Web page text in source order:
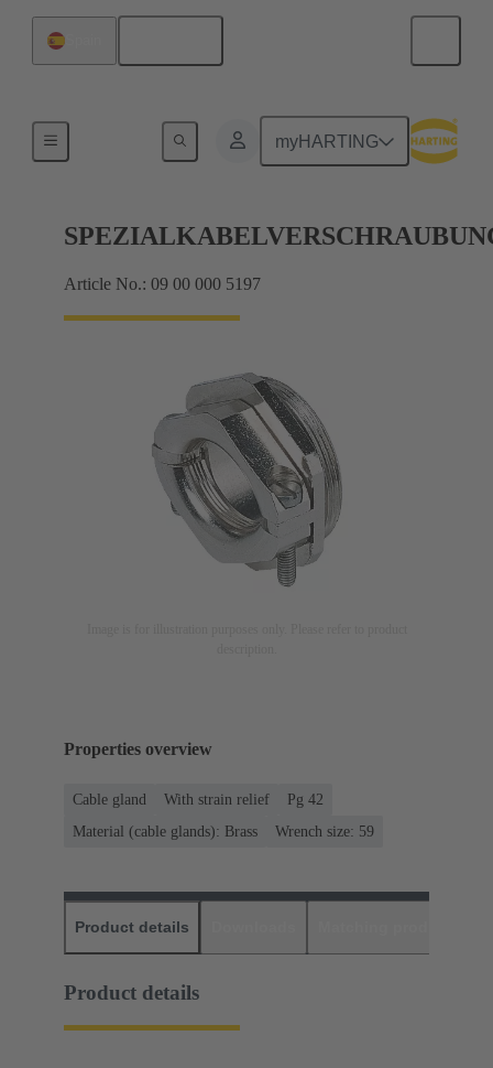
myHARTING
Article No.: 09 00 000 5197
Properties overview
Cable gland With strain relief
Pg 42
Material (cable glands): Brass
Wrench size: 59
Product details
Product details